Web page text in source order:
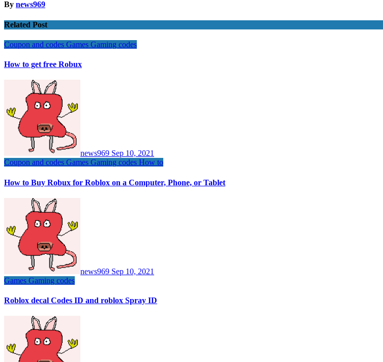
By news969
Related Post
Coupon and codes Games Gaming codes
How to get free Robux
news969 Sep 10, 2021
Coupon and codes Games Gaming codes How to
How to Buy Robux for Roblox on a Computer, Phone, or Tablet
news969 Sep 10, 2021
Games Gaming codes
Roblox decal Codes ID and roblox Spray ID